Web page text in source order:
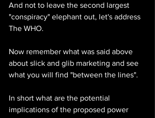
And not to leave the second largest
"conspiracy" elephant out, let's address
The WHO.
Now remember what was said above
about slick and glib marketing and see
what you will find "between the lines".
In short what are the potential
implications of the proposed power